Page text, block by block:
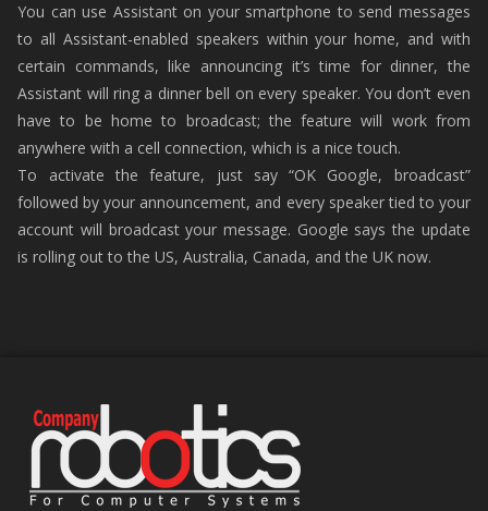
You can use Assistant on your smartphone to send messages
to all Assistant-enabled speakers within your home, and with
certain commands, like announcing it’s time for dinner, the
Assistant will ring a dinner bell on every speaker. You don’t even
have to be home to broadcast; the feature will work from
anywhere with a cell connection, which is a nice touch.
To activate the feature, just say “OK Google, broadcast”
followed by your announcement, and every speaker tied to your
account will broadcast your message. Google says the update
is rolling out to the US, Australia, Canada, and the UK now.